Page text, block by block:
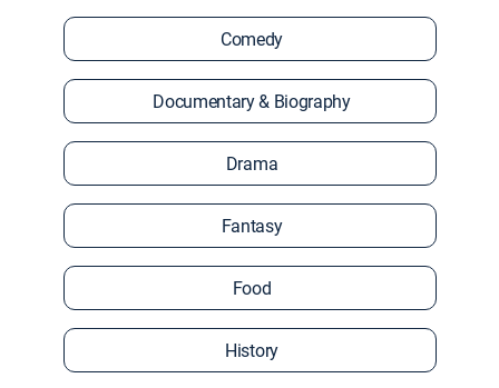
Comedy
Documentary & Biography
Drama
Fantasy
Food
History